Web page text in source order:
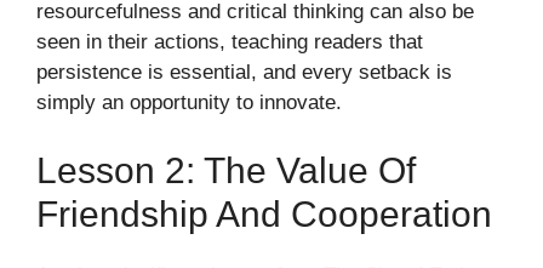
resourcefulness and critical thinking can also be
seen in their actions, teaching readers that
persistence is essential, and every setback is
simply an opportunity to innovate.
Lesson 2: The Value Of
Friendship And Cooperation